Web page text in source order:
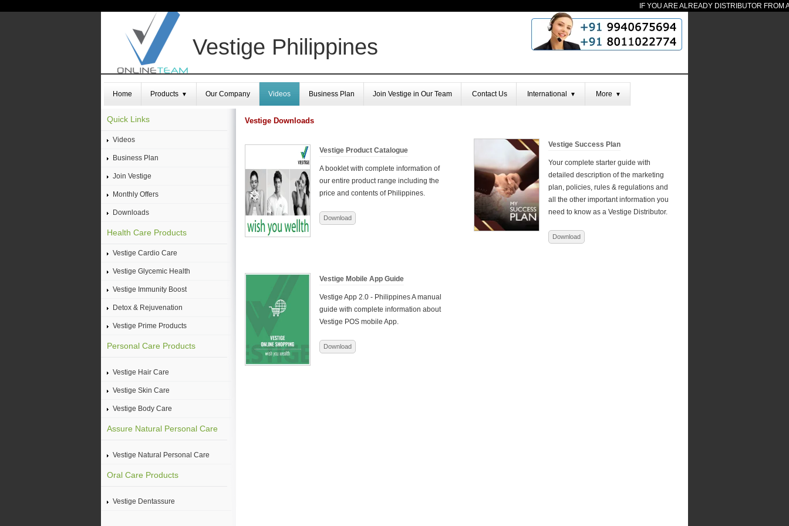
IF YOU ARE ALREADY DISTRIBUTOR FROM
Vestige Philippines
Home Products ▼ Our Company Videos Business Plan Join Vestige in Our Team Contact Us International ▼ More ▼
Vestige Downloads
Vestige Product Catalogue
A booklet with complete information of
our entire product range including the
price and contents of Philippines.
Download
Vestige Success Plan
Your complete starter guide with
detailed description of the marketing
plan, policies, rules & regulations and
all the other important information you
need to know as a Vestige Distributor.
Download
Vestige Mobile App Guide
Vestige App 2.0 - PhilippinesA manual
guide with complete information about
Vestige POS mobile App.
Download
Quick Links
Videos
Business Plan
Join Vestige
Monthly Offers
Downloads
Health Care Products
Vestige Cardio Care
Vestige Glycemic Health
Vestige Immunity Boost
Detox & Rejuvenation
Vestige Prime Products
Personal Care Products
Vestige Hair Care
Vestige Skin Care
Vestige Body Care
Assure Natural Personal Care
Vestige Natural Personal Care
Oral Care Products
Vestige Dentassure